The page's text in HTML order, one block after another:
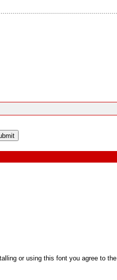
or using this font you agree to the